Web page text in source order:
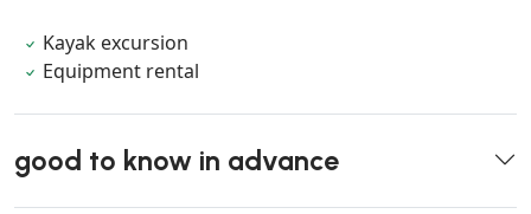
Kayak excursion
Equipment rental
good to know in advance